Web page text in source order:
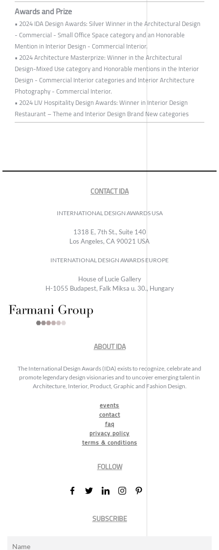
Awards and Prize
• 2024 IDA Design Awards: Silver Winner in the Architectural Design
- Commercial - Small Office Space category and an Honorable
Mention in Interior Design - Commercial Interior.
• 2024 Architecture Masterprize: Winner in the Architectural
Design-Mixed Use category and Honorable mentions in the Interior
Design - Commercial Interior categories and Interior Architecture
Photography - Commercial Interior.
• 2024 LIV Hospitality Design Awards: Winner in Interior Design
Restaurant – Theme and Interior Design Brand New categories
CONTACT IDA
INTERNATIONAL DESIGN AWARDS USA
1318 E, 7th St., Suite 140
Los Angeles, CA 90021 USA
INTERNATIONAL DESIGN AWARDS EUROPE
House of Lucie Gallery
H-1055 Budapest, Falk Miksa u. 30., Hungary
ABOUT IDA
The International Design Awards (IDA) exists to recognize, celebrate and
promote legendary design visionaries and to uncover emerging talent in
Architecture, Interior, Product, Graphic and Fashion Design.
events
contact
faq
privacy policy
terms & conditions
FOLLOW
SUBSCRIBE